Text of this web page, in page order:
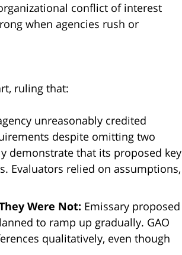
conflict of interest
when agencies rush or
ruling that:
unreasonably credited
despite omitting two
demonstrate that its proposed key
Evaluators relied on assumptions,
Were Not: Emissary proposed
to ramp up gradually. GAO
qualitatively, even though